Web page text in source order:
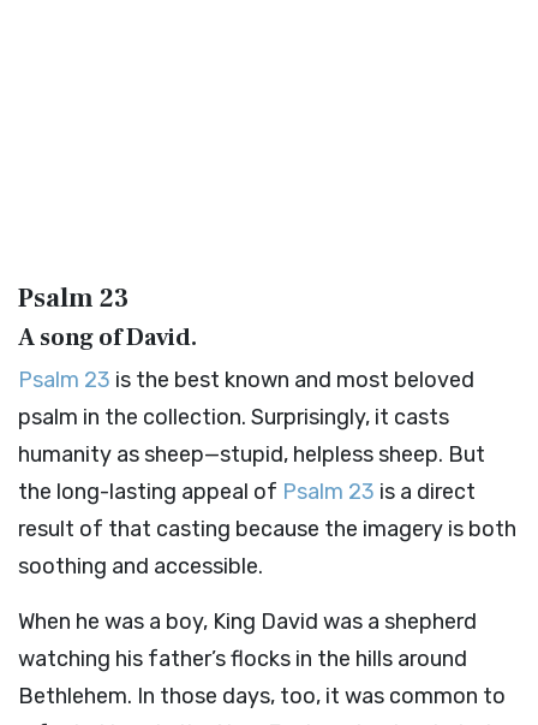
Psalm 23
A song of David.
Psalm 23 is the best known and most beloved
psalm in the collection. Surprisingly, it casts
humanity as sheep—stupid, helpless sheep. But
the long-lasting appeal of Psalm 23 is a direct
result of that casting because the imagery is both
soothing and accessible.
When he was a boy, King David was a shepherd
watching his father’s flocks in the hills around
Bethlehem. In those days, too, it was common to